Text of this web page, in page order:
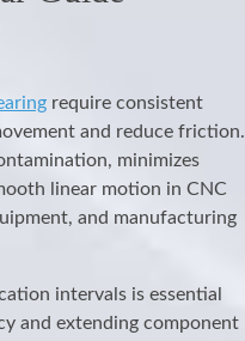
require consistent
and reduce friction.
minimizes
linear motion in CNC
and manufacturing
intervals is essential
and extending component